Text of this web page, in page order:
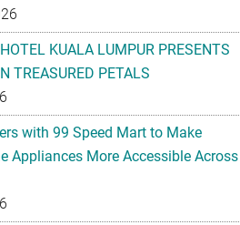
KUALA LUMPUR PRESENTS
TREASURED PETALS
with 99 Speed Mart to Make
Appliances More Accessible Across